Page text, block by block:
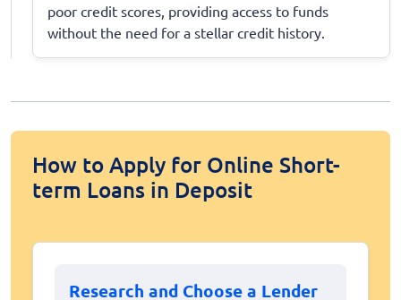
poor credit scores, providing access to funds
without the need for a stellar credit history.
How to Apply for Online Short-
term Loans in Deposit
Research and Choose a Lender